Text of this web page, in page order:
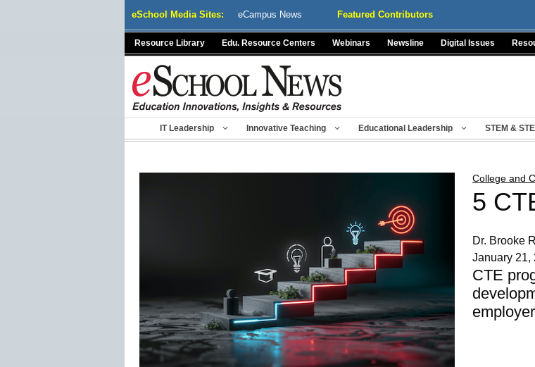
eSchool Media Sites: eCampus News Featured Contributors
Resource Library Edu. Resource Centers Webinars Newsline Digital Issues
IT Leadership Innovative Teaching Educational Leadership STEM &
College and
5
Dr. Brooke
January 21,
CTE